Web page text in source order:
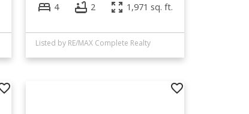
4 2 1,971 sq. ft.
Listed by RE/MAX Complete Realty